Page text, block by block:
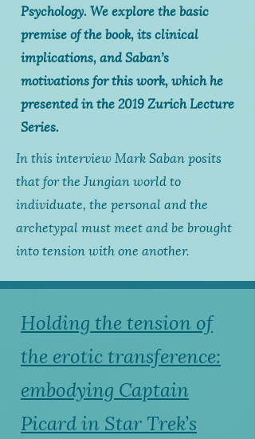
Psychology. We explore the basic
premise of the book, its clinical
implications, and Saban’s
motivations for this work, which he
presented in the 2019 Zurich Lecture
Series.
In this interview Mark Saban posits
that for the Jungian world to
individuate, the personal and the
archetypal must meet and be brought
into tension with one another.
Holding the tension of
the erotic transference:
embodying Captain
Picard in Star Trek’s